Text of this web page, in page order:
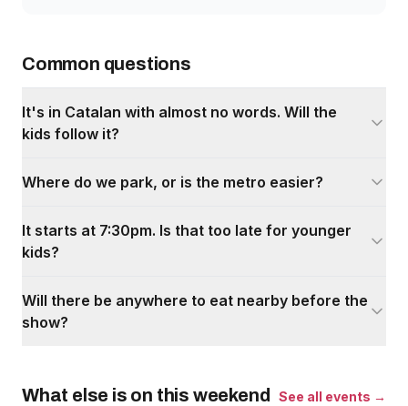
Common questions
It's in Catalan with almost no words. Will the
kids follow it?
Where do we park, or is the metro easier?
It starts at 7:30pm. Is that too late for younger
kids?
Will there be anywhere to eat nearby before the
show?
What else is on this weekend
See all events →